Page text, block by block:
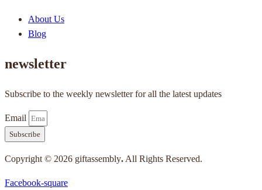
About Us
Blog
newsletter
Subscribe to the weekly newsletter for all the latest updates
Email
Subscribe
Copyright © 2026 giftassembly. All Rights Reserved.
Facebook-square